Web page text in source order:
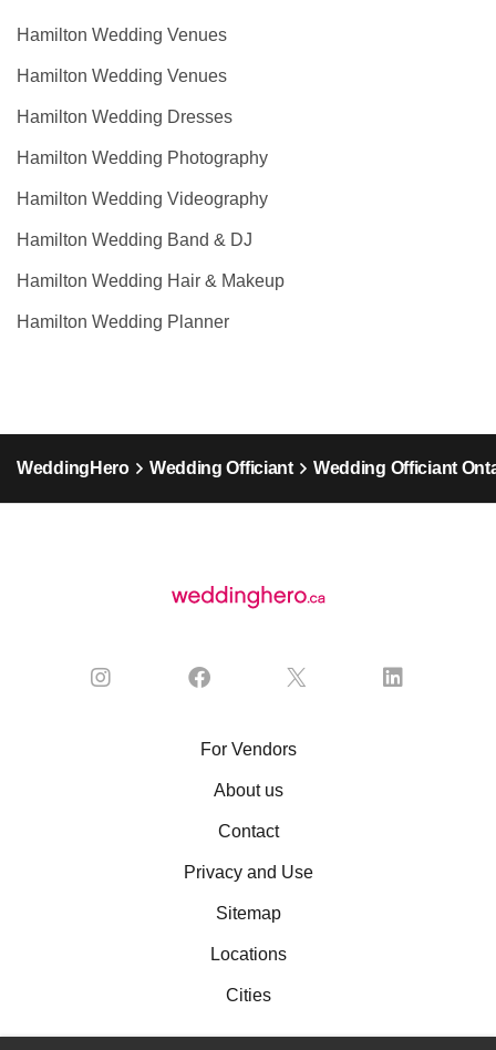
Hamilton Wedding Venues
Hamilton Wedding Venues
Hamilton Wedding Dresses
Hamilton Wedding Photography
Hamilton Wedding Videography
Hamilton Wedding Band & DJ
Hamilton Wedding Hair & Makeup
Hamilton Wedding Planner
WeddingHero Wedding Officiant Wedding Officiant
For Vendors
About us
Contact
Privacy and Use
Sitemap
Locations
Cities